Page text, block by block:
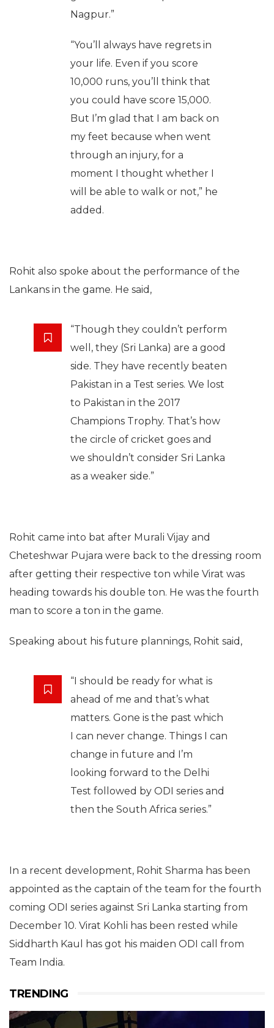
Nagpur.”
“You’ll always have regrets in
your life. Even if you score
10,000 runs, you’ll think that
you could have score 15,000.
But I’m glad that I am back on
my feet because when went
through an injury, for a
moment I thought whether I
will be able to walk or not,” he
added.
Rohit also spoke about the performance of the
Lankans in the game. He said,
“Though they couldn’t perform
well, they (Sri Lanka) are a good
side. They have recently beaten
Pakistan in a Test series. We lost
to Pakistan in the 2017
Champions Trophy. That’s how
the circle of cricket goes and
we shouldn’t consider Sri Lanka
as a weaker side.”
Rohit came into bat after Murali Vijay and
Cheteshwar Pujara were back to the dressing room
after getting their respective ton while Virat was
heading towards his double ton. He was the fourth
man to score a ton in the game.
Speaking about his future plannings, Rohit said,
“I should be ready for what is
ahead of me and that’s what
matters. Gone is the past which
I can never change. Things I can
change in future and I’m
looking forward to the Delhi
Test followed by ODI series and
then the South Africa series.”
In a recent development, Rohit Sharma has been
appointed as the captain of the team for the fourth
coming ODI series against Sri Lanka starting from
December 10. Virat Kohli has been rested while
Siddharth Kaul has got his maiden ODI call from
Team India.
TRENDING